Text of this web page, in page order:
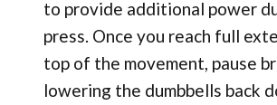
to provide additional power
press. Once you reach full
top of the movement, pause
lowering the dumbbells back